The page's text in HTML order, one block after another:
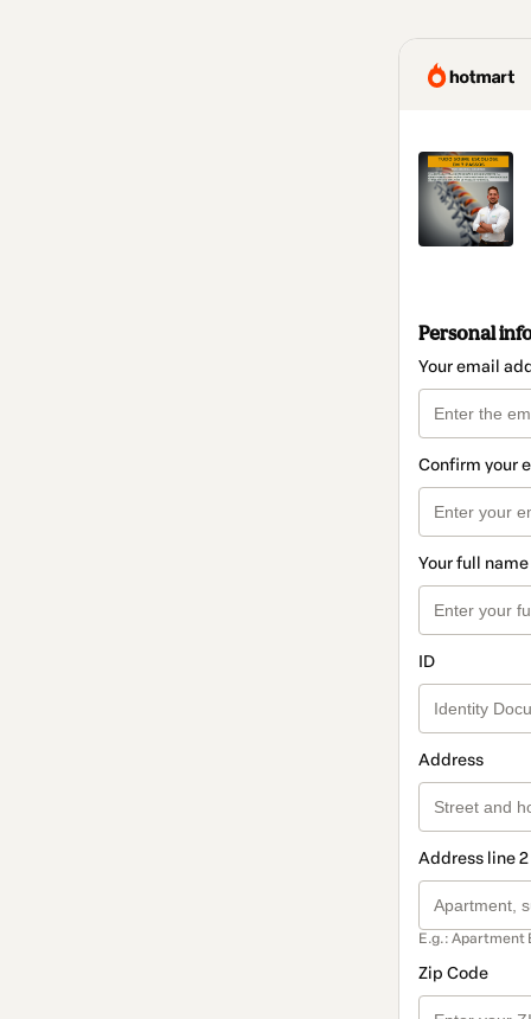
Personal
Your email
Confirm your
Your full name
ID
Address
Address line
E.g.: Apartment
Zip Code